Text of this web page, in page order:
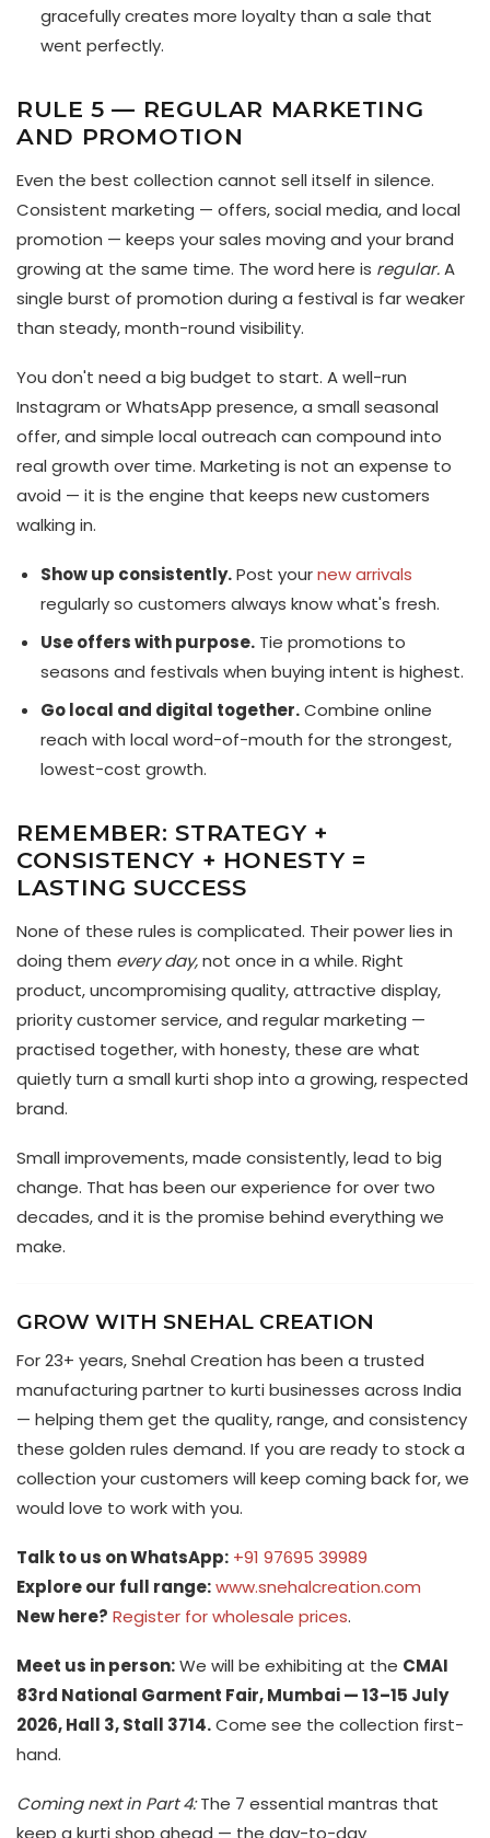
gracefully creates more loyalty than a sale that
went perfectly.
RULE 5 — REGULAR MARKETING
AND PROMOTION
Even the best collection cannot sell itself in silence.
Consistent marketing — offers, social media, and local
promotion — keeps your sales moving and your brand
growing at the same time. The word here is regular.A
single burst of promotion during a festival is far weaker
than steady, month-round visibility.
You don't need a big budget to start. A well-run
Instagram or WhatsApp presence, a small seasonal
offer, and simple local outreach can compound into
real growth over time. Marketing is not an expense to
avoid — it is the engine that keeps new customers
walking in.
Show up consistently.Post yournew arrivals
regularly so customers always know what's fresh.
Use offers with purpose. Tie promotions to
seasons and festivals when buying intent is highest.
Go local and digital together.Combine online
reach with local word-of-mouth for the strongest,
lowest-cost growth.
REMEMBER: STRATEGY +
CONSISTENCY + HONESTY =
LASTING SUCCESS
None of these rules is complicated. Their power lies in
doing them every day,not once in a while. Right
product, uncompromising quality, attractive display,
priority customer service, and regular marketing —
practised together, with honesty, these are what
quietly turn a small kurti shop into a growing, respected
brand.
Small improvements, made consistently, lead to big
change. That has been our experience for over two
decades, and it is the promise behind everything we
make.
GROW WITH SNEHAL CREATION
For 23+ years, Snehal Creation has been a trusted
manufacturing partner to kurti businesses across India
— helping them get the quality, range, and consistency
these golden rules demand. If you are ready to stock a
collection your customers will keep coming back for, we
would love to work with you.
Talk to us on WhatsApp: +91 97695 39989
Explore our full range:www.snehalcreation.com
New here? Register for wholesale prices.
Meet us in person:We will be exhibiting at the CMAI
83rd National Garment Fair, Mumbai — 13–15 July
2026, Hall 3, Stall 3714.Come see the collection first-
hand.
Coming next in Part 4:The 7 essential mantras that
keep a kurti shop ahead — the day-to-day